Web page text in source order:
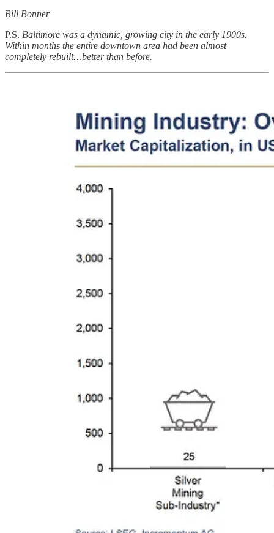
Bill Bonner
P.S. Baltimore was a dynamic, growing city in the early 1900s.
Within months the entire downtown area had been almost
completely rebuilt…better than before.